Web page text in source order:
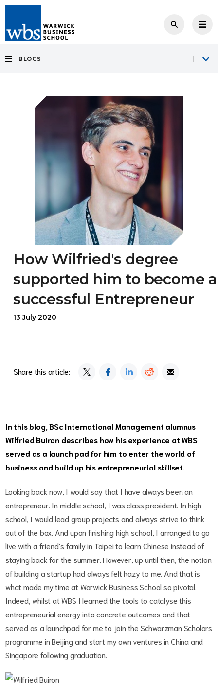
BLOGS
How Wilfried's degree
supported him to become a
successful Entrepreneur
13 July 2020
Share this article:
In this blog, BSc International Management alumnus
Wilfried Buiron describes how his experience at WBS
served as a launch pad for him to enter the world of
business and build up his entrepreneurial skillset.
Looking back now, I would say that I have always been an
entrepreneur. In middle school, I was class president. In high
school, I would lead group projects and always strive to think
out of the box. And upon finishing high school, I arranged to go
live with a friend’s family in Taipei to learn Chinese instead of
staying back for the summer. However, up until then, the notion
of building a startup had always felt hazy to me. And that is
what made my time at Warwick Business School so pivotal.
Indeed, whilst at WBS I learned the tools to catalyse this
entrepreneurial energy into concrete outcomes and that
served as a launchpad for me to join the Schwarzman Scholars
programme in Beijing and start my own ventures in China and
Singapore following graduation.